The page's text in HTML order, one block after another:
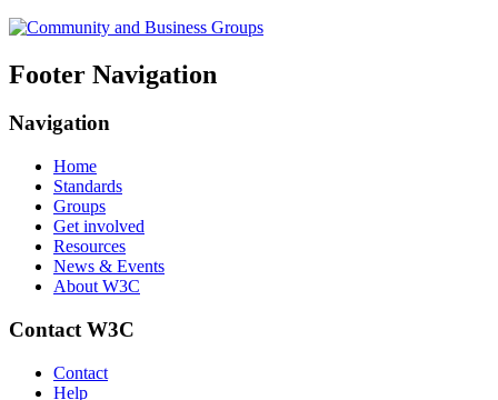
Footer Navigation
Navigation
Home
Standards
Groups
Get involved
Resources
News & Events
About W3C
Contact W3C
Contact
Help